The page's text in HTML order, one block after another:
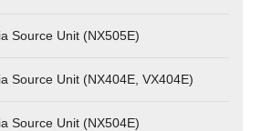
Source Unit (NX505E)
Source Unit (NX404E, VX404E)
Source Unit (NX504E)